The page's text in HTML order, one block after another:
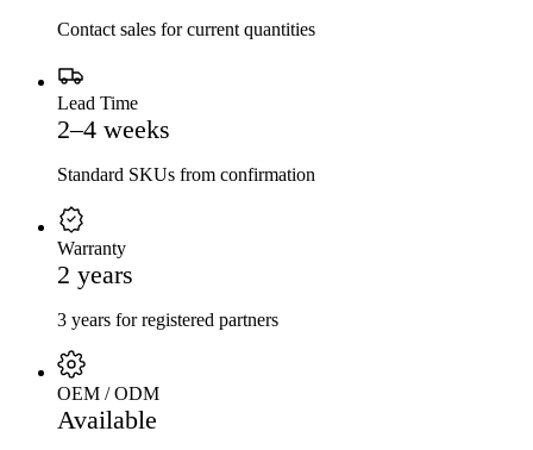
Contact sales for current quantities
Lead Time
2–4 weeks
Standard SKUs from confirmation
Warranty
2 years
3 years for registered partners
OEM / ODM
Available